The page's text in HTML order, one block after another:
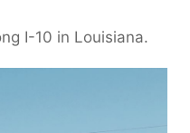
I-10 in Louisiana.